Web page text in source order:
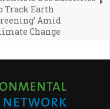
Track Earth
Amid
Change